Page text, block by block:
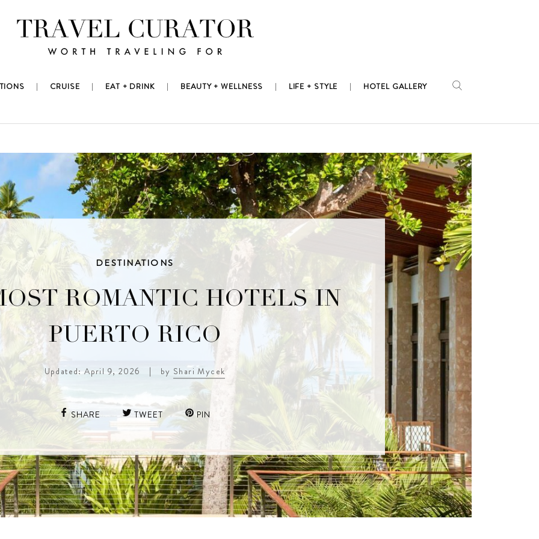
CRUISE EAT + DRINK BEAUTY + WELLNESS LIFE + STYLE HOTEL GALLERY
DESTINATIONS
ROMANTIC HOTELS IN
PUERTO RICO
Updated: April 9, 2026 | by Shari Mycek
SHARE TWEET PIN